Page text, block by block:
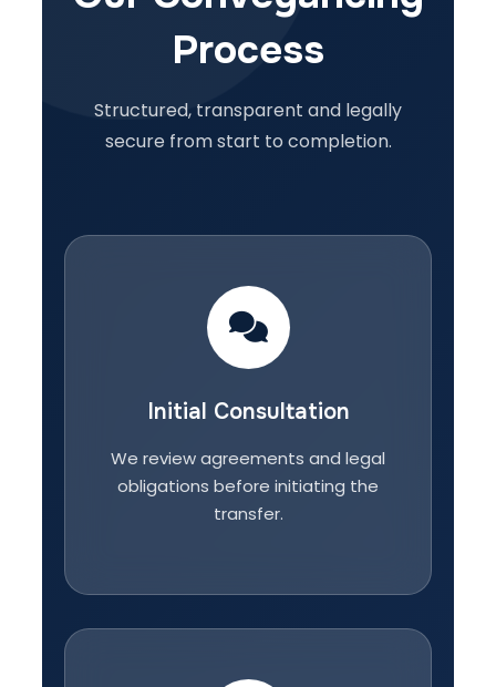
Process
Structured, transparent and legally
secure from start to completion.
Initial Consultation
We review agreements and legal
obligations before initiating the
transfer.